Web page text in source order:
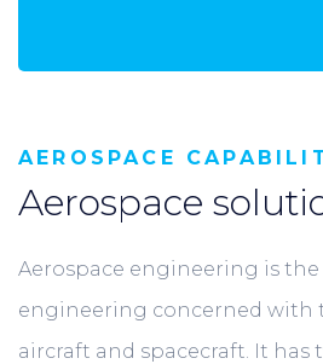
AEROSPACE
Aerospace
Aerospace engineering is
engineering concerned with
aircraft and spacecraft. It has